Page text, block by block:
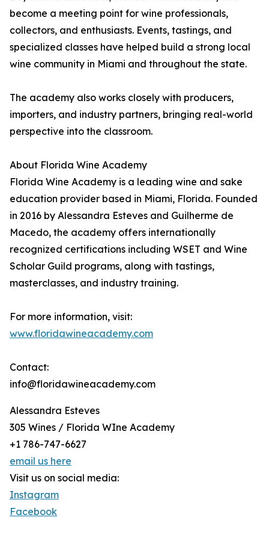
become a meeting point for wine professionals,
collectors, and enthusiasts. Events, tastings, and
specialized classes have helped build a strong local
wine community in Miami and throughout the state.
The academy also works closely with producers,
importers, and industry partners, bringing real-world
perspective into the classroom.
About Florida Wine Academy
Florida Wine Academy is a leading wine and sake
education provider based in Miami, Florida. Founded
in 2016 by Alessandra Esteves and Guilherme de
Macedo, the academy offers internationally
recognized certifications including WSET and Wine
Scholar Guild programs, along with tastings,
masterclasses, and industry training.
For more information, visit:
www.floridawineacademy.com
Contact:
info@floridawineacademy.com
Alessandra Esteves
305 Wines / Florida WIne Academy
+1 786-747-6627
email us here
Visit us on social media:
Instagram
Facebook